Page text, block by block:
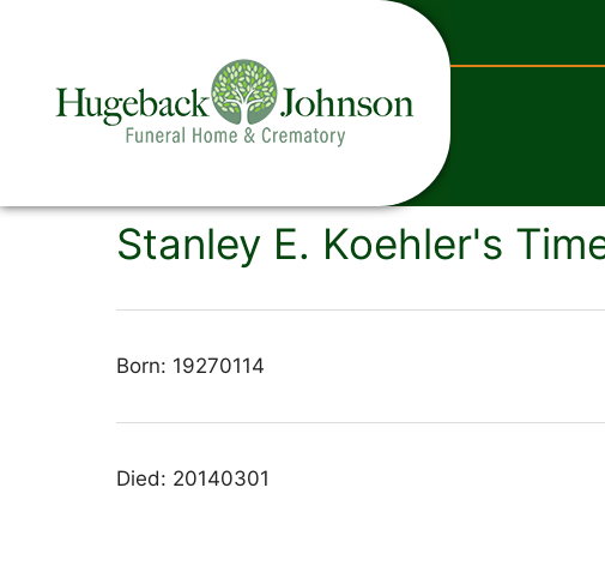
Stanley E. Koehler's
Born: 19270114
Died: 20140301